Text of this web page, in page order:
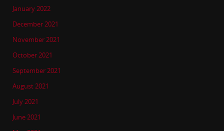
January 2022
December 2021
November 2021
October 2021
September 2021
August 2021
July 2021
June 2021